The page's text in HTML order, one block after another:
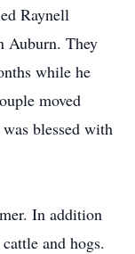
Raynell
Auburn. They
while he
moved
blessed with
In addition
and hogs.